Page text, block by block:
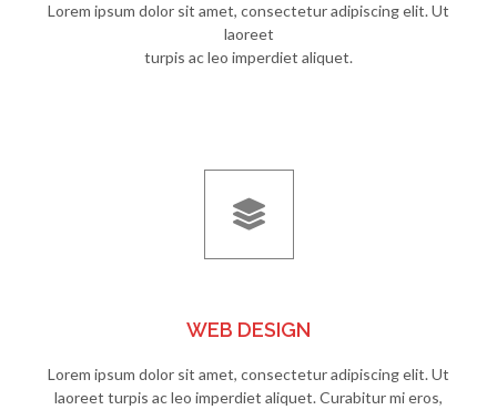
Lorem ipsum dolor sit amet, consectetur adipiscing elit. Ut
laoreet
turpis ac leo imperdiet aliquet.
WEB DESIGN
Lorem ipsum dolor sit amet, consectetur adipiscing elit. Ut
laoreet turpis ac leo imperdiet aliquet. Curabitur mi eros,